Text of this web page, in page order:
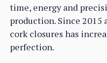
time, energy and
production. Since
cork closures has
perfection.